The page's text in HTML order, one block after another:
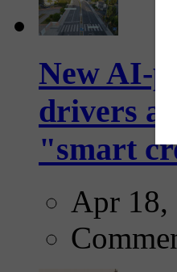
New AI-
drivers
"smart
Apr 18,